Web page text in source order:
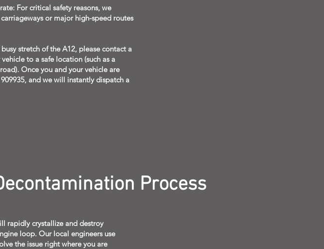
For critical safety reasons, we
or major high-speed routes
stretch of the A12, please contact a
to a safe location (such as a
Once you and your vehicle are
and we will instantly dispatch a
Process
rapidly crystallize and destroy
loop. Our local engineers use
the issue right where you are